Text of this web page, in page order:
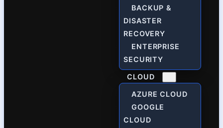
BACKUP &
DISASTER
RECOVERY
ENTERPRISE
SECURITY
CLOUD
AZURE CLOUD
GOOGLE
CLOUD